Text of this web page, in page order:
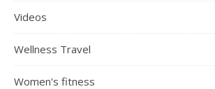
Videos
Wellness Travel
Women's fitness